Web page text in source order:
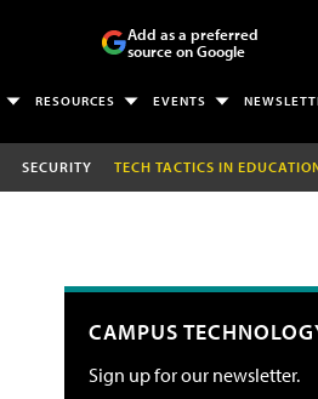
Add as a preferred
source on Google
RESOURCES EVENTS
SECURITY TECH TACTICS IN
CAMPUS
Sign up for our newsletter.